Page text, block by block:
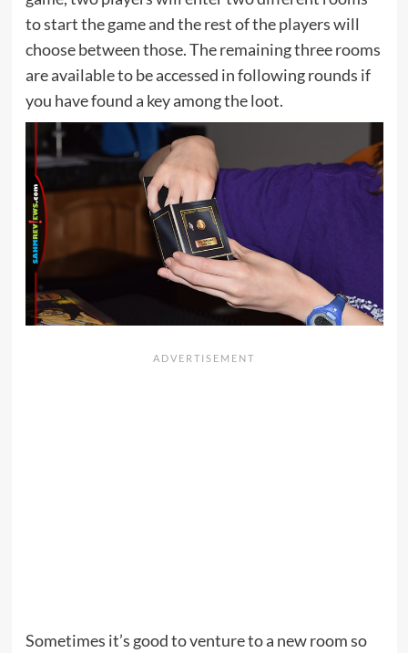
to start the game and the rest of the players will
choose between those. The remaining three rooms
are available to be accessed in following rounds if
you have found a key among the loot.
Sometimes it’s good to venture to a new room so